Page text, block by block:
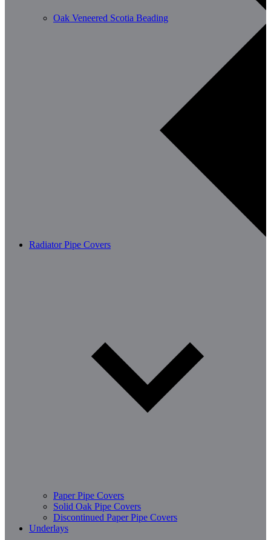
Oak Veneered Scotia Beading
Radiator Pipe Covers
Paper Pipe Covers
Solid Oak Pipe Covers
Discontinued Paper Pipe Covers
Underlays